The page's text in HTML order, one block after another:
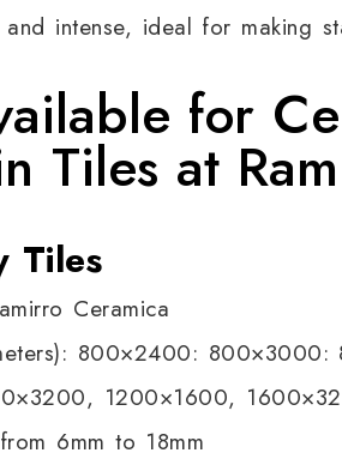
and intense, ideal for making
for
Tiles at
Tiles
Ceramica
800×2400:
1200×1600,
6mm to 18mm